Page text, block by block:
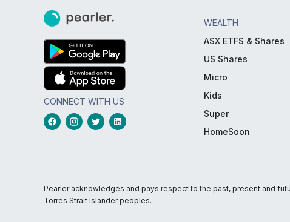
CONNECT WITH US
WEALTH
ASX ETFS & Shares
US Shares
Micro
Kids
Super
HomeSoon
Pearler acknowledges and pays respect to the past, present and
Torres Strait Islander peoples.